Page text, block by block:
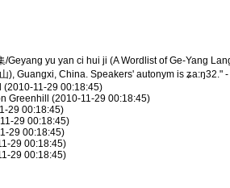
yu yan ci hui ji (A Wordlist of Ge-Yang
Guangxi, China. Speakers' autonym is ʑa:ŋ32."
(2010-11-29 00:18:45)
Greenhill (2010-11-29 00:18:45)
29 00:18:45)
29 00:18:45)
29 00:18:45)
29 00:18:45)
29 00:18:45)